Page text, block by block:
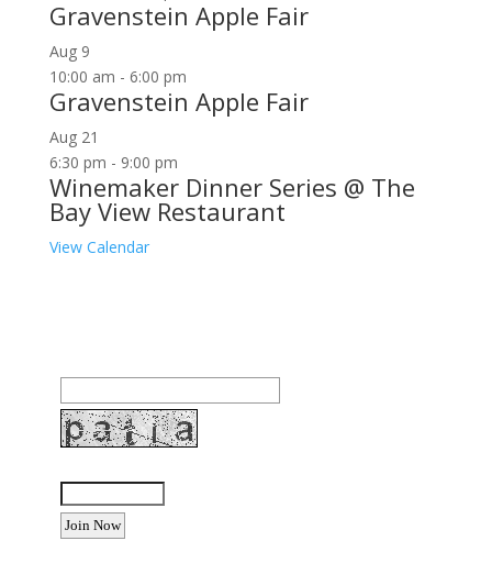
Gravenstein Apple Fair
Aug 9
10:00 am - 6:00 pm
Gravenstein Apple Fair
Aug 21
6:30 pm - 9:00 pm
Winemaker Dinner Series @ The
Bay View Restaurant
View Calendar